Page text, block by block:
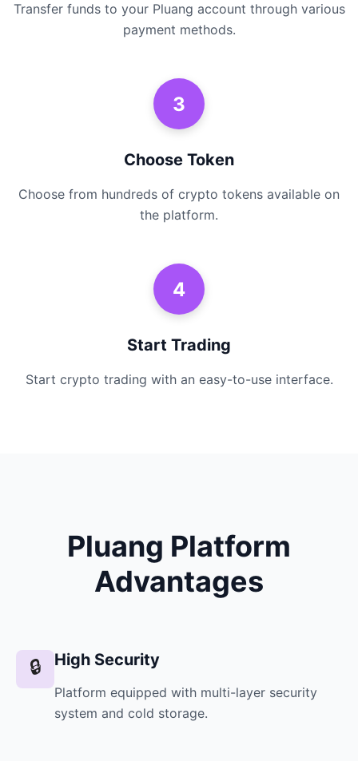
Transfer funds to your Pluang account through various
payment methods.
3
Choose Token
Choose from hundreds of crypto tokens available on
the platform.
4
Start Trading
Start crypto trading with an easy-to-use interface.
Pluang Platform
Advantages
🔒 High Security
Platform equipped with multi-layer security
system and cold storage.